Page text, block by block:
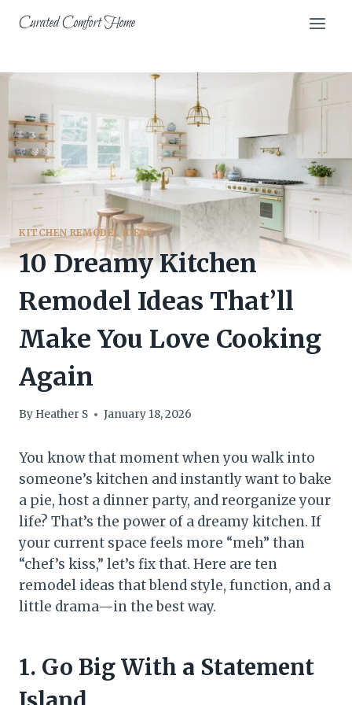
Curated Comfort Home
KITCHEN REMODEL IDEAS
10 Dreamy Kitchen
Remodel Ideas That’ll
Make You Love Cooking
Again
By Heather S January 18, 2026
You know that moment when you walk into
someone’s kitchen and instantly want to bake
a pie, host a dinner party, and reorganize your
life? That’s the power of a dreamy kitchen. If
your current space feels more “meh” than
“chef’s kiss,” let’s fix that. Here are ten
remodel ideas that blend style, function, and a
little drama—in the best way.
1. Go Big With a Statement